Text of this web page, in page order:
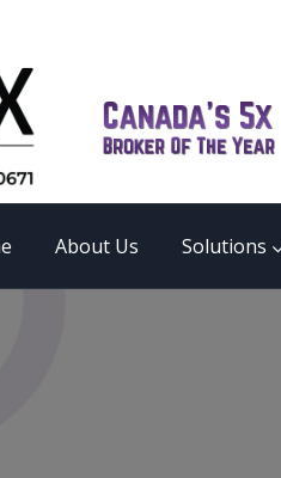
About Us Solutions